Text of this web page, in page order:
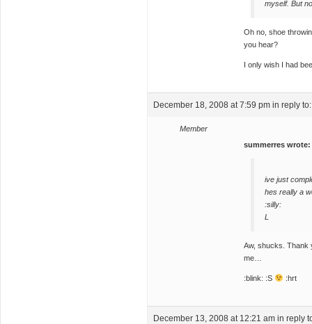
myself. But
Oh no, shoe
you hear?
I only wish I had
December 18, 2008 at 7:59 pm in reply
Member
summerres wrote:
ive just
hes really a
:silly:
L
Aw, shucks. Thank
me…
:blink: :S :hrt
December 13, 2008 at 12:21 am in reply